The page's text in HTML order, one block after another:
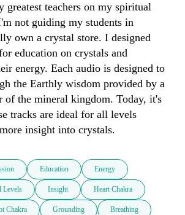
greatest teachers on my spiritual
not guiding my students in
own a crystal store. I designed
education on crystals and
energy. Each audio is designed to
the Earthly wisdom provided by a
of the mineral kingdom. Today, it's
tracks are ideal for all levels
insight into crystals.
Education Energy
Levels Insight Heart Chakra
Chakra Grounding Breathing